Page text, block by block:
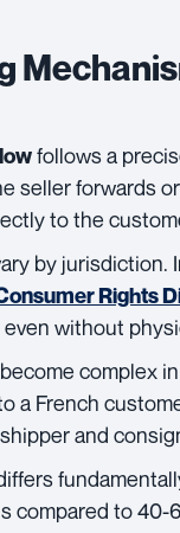
follows a
seller forwards
to the
by jurisdiction.
Rights
without
become complex
a French
and
compared to